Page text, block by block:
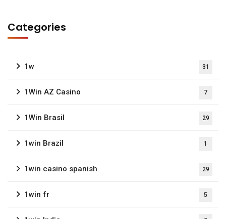
Categories
1w 31
1Win AZ Casino 7
1Win Brasil 29
1win Brazil 1
1win casino spanish 29
1win fr 5